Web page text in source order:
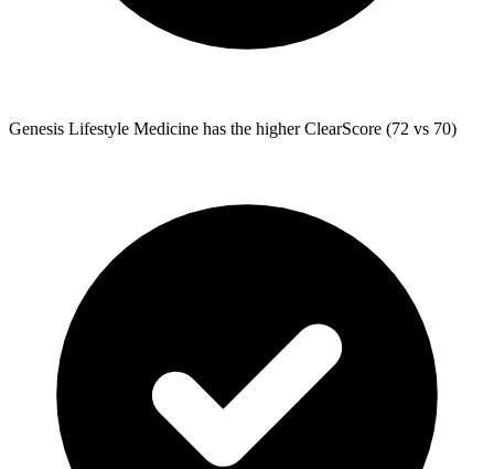
Genesis Lifestyle Medicine has the higher ClearScore (72 vs 70)